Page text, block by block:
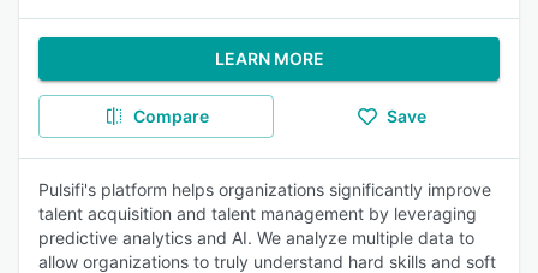
LEARN MORE
Compare Save
Pulsifi's platform helps organizations significantly improve
talent acquisition and talent management by leveraging
predictive analytics and AI. We analyze multiple data to
allow organizations to truly understand hard skills and soft